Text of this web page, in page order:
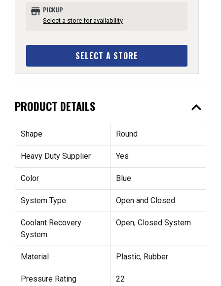
store PICKUP
Select a store for availability
SELECT A STORE
PRODUCT DETAILS expand_less
Shape Round
Heavy Duty Supplier Yes
Color Blue
System Type Open and Closed
Coolant Recovery
System
Open, Closed System
Material Plastic, Rubber
Pressure Rating 22